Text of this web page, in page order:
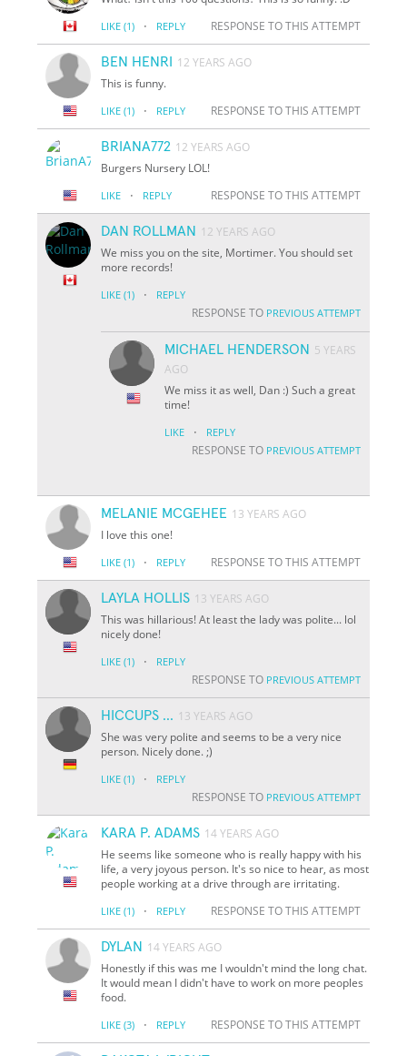
LIKE (1) · REPLY RESPONSE TO THIS ATTEMPT
BEN HENRI
12 YEARS AGO
This is funny.
LIKE (1) · REPLY RESPONSE TO THIS ATTEMPT
BRIANA772 12 YEARS AGO
Burgers Nursery LOL!
LIKE · REPLY RESPONSE TO THIS ATTEMPT
DAN ROLLMAN
12 YEARS AGO
We miss you on the site, Mortimer. You should set
more records!
LIKE (1) · REPLY
RESPONSE TO PREVIOUS ATTEMPT
MICHAEL HENDERSON 5 YEARS
AGO
We miss it as well, Dan :) Such a great
time!
LIKE · REPLY
RESPONSE TO PREVIOUS ATTEMPT
MELANIE MCGEHEE 13 YEARS AGO
I love this one!
LIKE (1) · REPLY RESPONSE TO THIS ATTEMPT
LAYLA HOLLIS 13 YEARS AGO
This was hillarious! At least the lady was polite... lol
nicely done!
LIKE (1) · REPLY
RESPONSE TO PREVIOUS ATTEMPT
HICCUPS ... 13 YEARS AGO
She was very polite and seems to be a very nice
person. Nicely done. ;)
LIKE (1) · REPLY
RESPONSE TO PREVIOUS ATTEMPT
KARA P. ADAMS 14 YEARS AGO
He seems like someone who is really happy with his
life, a very joyous person. It's so nice to hear, as most
people working at a drive through are irritating.
LIKE (1) · REPLY RESPONSE TO THIS ATTEMPT
DYLAN 14 YEARS AGO
Honestly if this was me I wouldn't mind the long chat.
It would mean I didn't have to work on more peoples
food.
LIKE (3) · REPLY RESPONSE TO THIS ATTEMPT